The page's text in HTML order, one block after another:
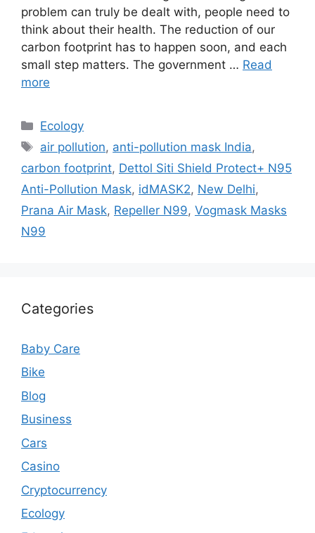
problem can truly be dealt with, people need to
think about their health. The reduction of our
carbon footprint has to happen soon, and each
small step matters. The government … Read
more
Categories
Ecology
Tags
air pollution, anti-pollution mask India,
carbon footprint, Dettol Siti Shield Protect+ N95
Anti-Pollution Mask, idMASK2, New Delhi,
Prana Air Mask, Repeller N99, Vogmask Masks
N99
Categories
Baby Care
Bike
Blog
Business
Cars
Casino
Cryptocurrency
Ecology